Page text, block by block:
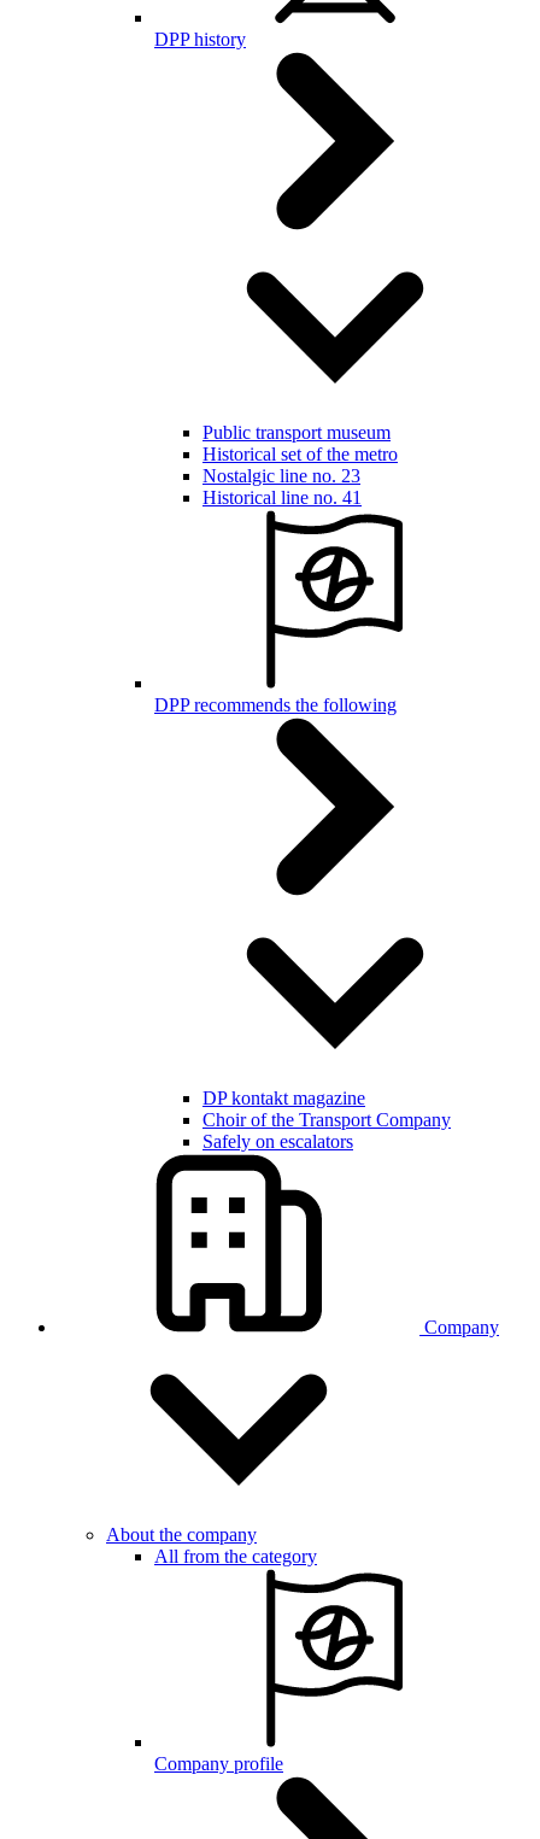
DPP history
Public transport museum
Historical set of the metro
Nostalgic line no. 23
Historical line no. 41
DPP recommends the following
DP kontakt magazine
Choir of the Transport Company
Safely on escalators
Company
About the company
All from the category
Company profile